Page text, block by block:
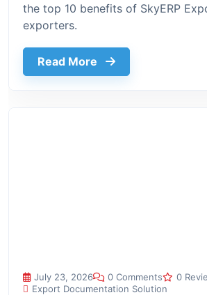
the top 10 benefits of SkyERP
exporters.
Read More about Top 10
July 23, 2026 0 Comments
0
Export Documentation Solution